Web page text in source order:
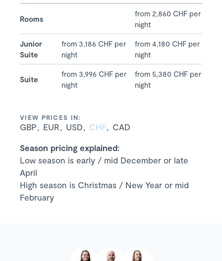
Rooms
from 2,860 CHF per
night
Junior
Suite
from 3,186 CHF per
night
from 4,180 CHF per
night
Suite
from 3,996 CHF per
night
from 5,380 CHF per
night
VIEW PRICES IN:
GBP EUR USD CHF CAD
Season pricing explained:
Low season is early / mid December or late
April
High season is Christmas / New Year or mid
February